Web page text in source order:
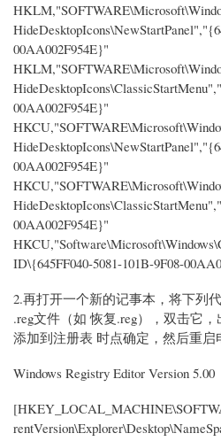
00AA002F954E}"
00AA002F954E}"
00AA002F954E}"
00AA002F954E}"
ID\{645FF040-5081-101B-9F08-
2.再打开一个新的记事本，将下列
.reg文件（如 恢复.reg），双击它
添加到注册表 时点确定，然后重启
Windows Registry Editor Version 5.00